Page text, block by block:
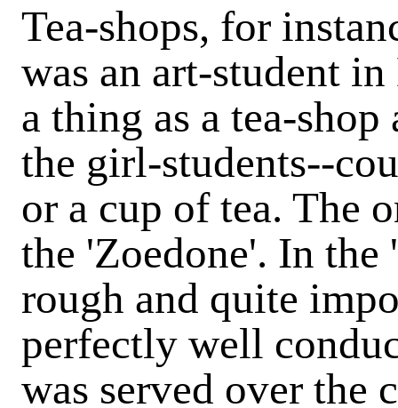
Tea-shops, for
was an art-student
a thing as a tea-
the girl-students--
or a cup of tea. The
the 'Zoedone'. In
rough and quite
perfectly well
was served over the